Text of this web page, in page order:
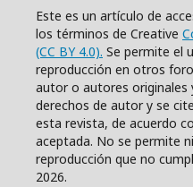
Este es un artículo de
los términos de Creative
(CC BY 4.0). Se permite el
reproducción en otros
autor o autores originales
derechos de autor y se
esta revista, de acuerdo
aceptada. No se permite
reproducción que no
2026.